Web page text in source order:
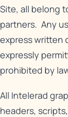
Site, all belong
partners. Any
express written
expressly
prohibited by
All Intelerad
headers,